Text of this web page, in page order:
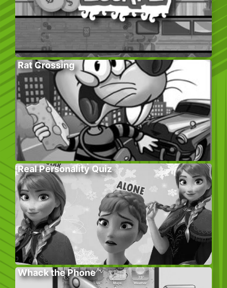
Rat Crossing
Real Personality Quiz
Whack the Phone